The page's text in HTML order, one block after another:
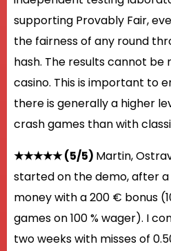
supporting Provably Fair,
the fairness of any round
hash. The results cannot
casino. This is important to
there is generally a higher
crash games than with
★★★★★ (5/5) Martin,
started on the demo, after
money with a 200 € bonus
games on 100 % wager). I
two weeks with misses of